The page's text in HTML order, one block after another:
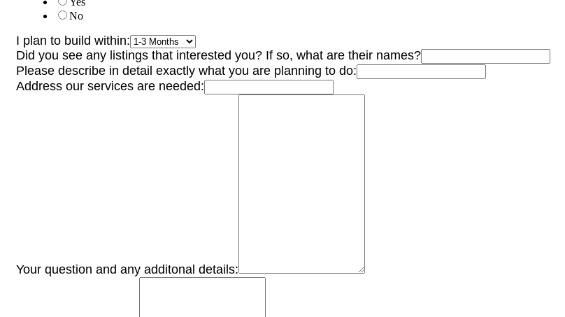
No
I plan to build within:
Did you see any listings that interested you? If so, what are their names?
Please describe in detail exactly what you are planning to do:
Address our services are needed:
Your question and any additonal details: